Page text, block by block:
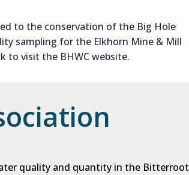
to the conservation of the Big Hole
sampling for the Elkhorn Mine & Mill
to visit the BHWC website.
quality and quantity in the Bitterroot